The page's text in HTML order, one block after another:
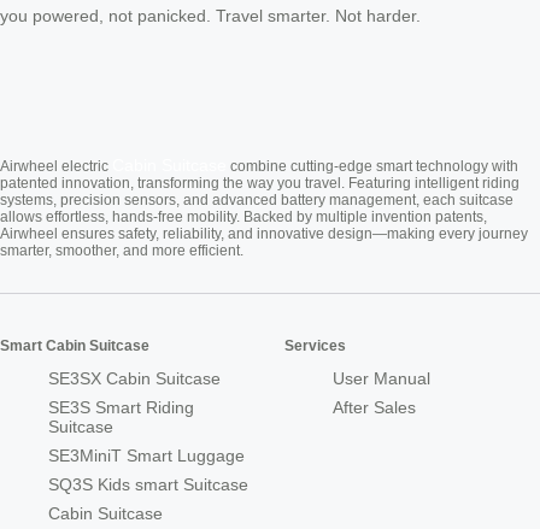
you powered, not panicked. Travel smarter. Not harder.
Airwheel electric
combine cutting-edge smart technology with
patented innovation, transforming the way you travel. Featuring intelligent riding
systems, precision sensors, and advanced battery management, each suitcase
allows effortless, hands-free mobility. Backed by multiple invention patents,
Airwheel ensures safety, reliability, and innovative design—making every journey
smarter, smoother, and more efficient.
Smart Cabin Suitcase
SE3SX Cabin Suitcase
SE3S Smart Riding
Suitcase
SE3MiniT Smart Luggage
SQ3S Kids smart Suitcase
Cabin Suitcase
Services
User Manual
After Sales